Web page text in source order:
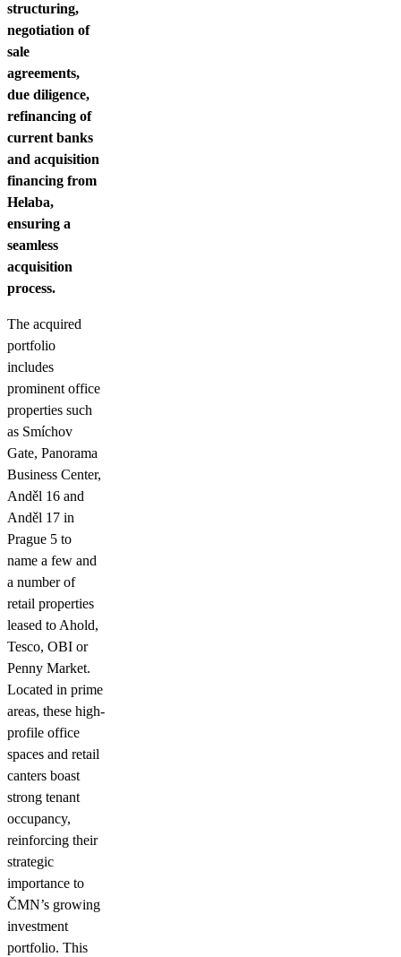
structuring,
negotiation of
sale
agreements,
due diligence,
refinancing of
current banks
and acquisition
financing from
Helaba,
ensuring a
seamless
acquisition
process.
The acquired
portfolio
includes
prominent office
properties such
as Smíchov
Gate, Panorama
Business Center,
Anděl 16 and
Anděl 17 in
Prague 5 to
name a few and
a number of
retail properties
leased to Ahold,
Tesco, OBI or
Penny Market.
Located in prime
areas, these high-
profile office
spaces and retail
canters boast
strong tenant
occupancy,
reinforcing their
strategic
importance to
ČMN’s growing
investment
portfolio. This